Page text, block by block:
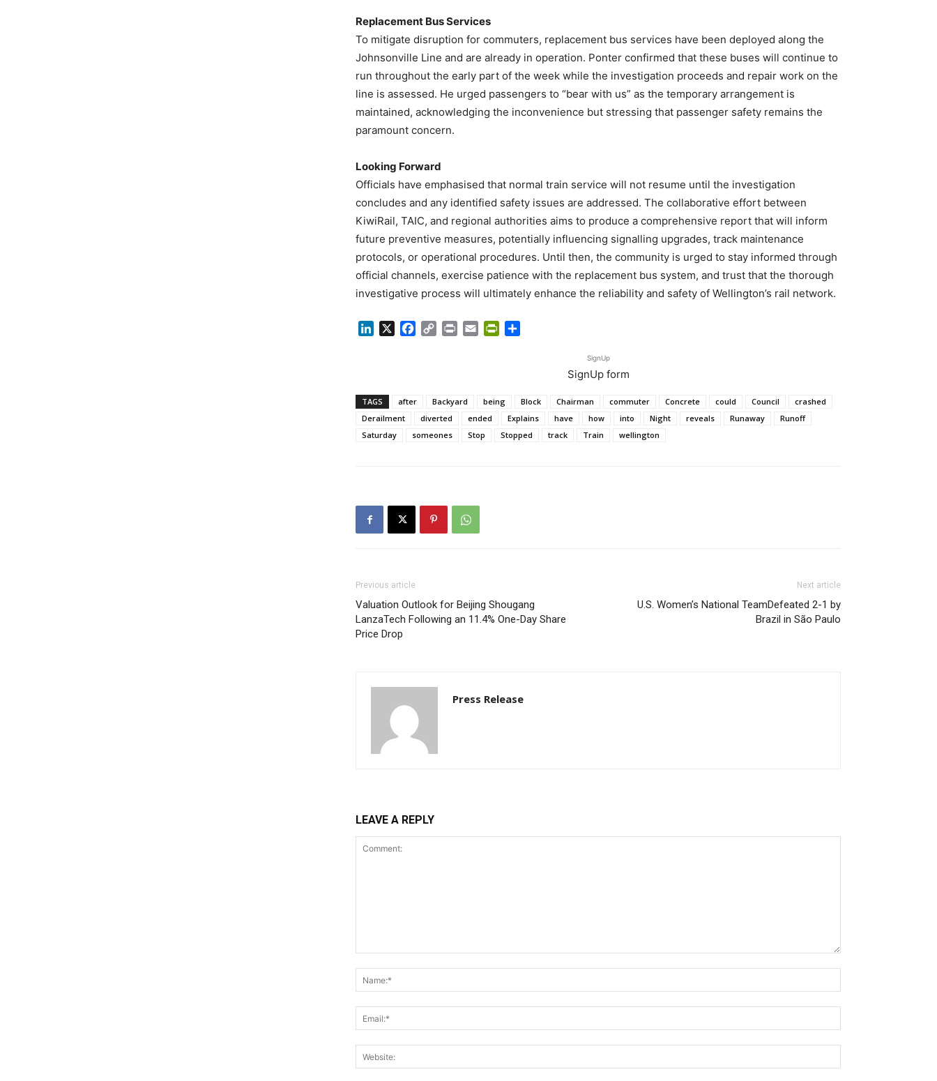
Replacement Bus Services
To mitigate disruption for commuters, replacement bus services have been deployed along the
Johnsonville Line and are already in operation. Ponter confirmed that these buses will continue to
run throughout the early part of the week while the investigation proceeds and repair work on the
line is assessed. He urged passengers to “bear with us” as the temporary arrangement is
maintained, acknowledging the inconvenience but stressing that passenger safety remains the
paramount concern.
Looking Forward
Officials have emphasised that normal train service will not resume until the investigation
concludes and any identified safety issues are addressed. The collaborative effort between
KiwiRail, TAIC, and regional authorities aims to produce a comprehensive report that will inform
future preventive measures, potentially influencing signalling upgrades, track maintenance
protocols, or operational procedures. Until then, the community is urged to stay informed through
official channels, exercise patience with the replacement bus system, and trust that the thorough
investigative process will ultimately enhance the reliability and safety of Wellington’s rail network.
LinkedIn Facebook
Copy Print Email PrintFriendly
SignUp
SignUp form
TAGS after Backyard being Block Chairman commuter Concrete could Council
crashed
Derailment
diverted ended Explains have how into Night reveals Runaway
Runoff
Saturday
someones Stop Stopped track Train wellington
Previous article
Valuation Outlook for Beijing Shougang
LanzaTech Following an 11.4% One-Day Share
Price Drop
Next article
U.S. Women’s National TeamDefeated 2-1 by
Brazil in São Paulo
Press Release
LEAVE A REPLY